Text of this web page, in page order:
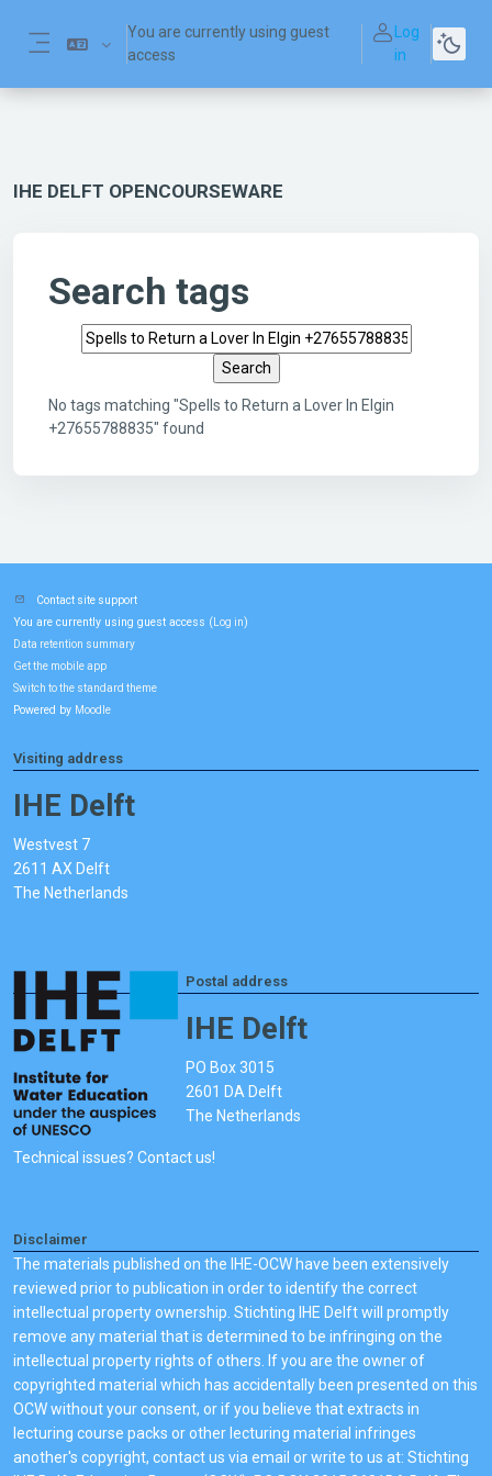
You are currently using guest
access
Log
in
IHE DELFT OPENCOURSEWARE
Search tags
Search tags
No tags matching "Spells to Return a Lover In Elgin
+27655788835" found
Contact site support
You are currently using guest access ( Log in)
Data retention summary
Get the mobile app
Switch to the standard theme
Powered by Moodle
Visiting address
IHE Delft
Westvest 7
2611 AX Delft
The Netherlands
Postal address
IHE Delft
PO Box 3015
2601 DA Delft
The Netherlands
Technical issues? Contact us!
Disclaimer
The materials published on the IHE-OCW have been extensively
reviewed prior to publication in order to identify the correct
intellectual property ownership. Stichting IHE Delft will promptly
remove any material that is determined to be infringing on the
intellectual property rights of others. If you are the owner of
copyrighted material which has accidentally been presented on this
OCW without your consent, or if you believe that extracts in
lecturing course packs or other lecturing material infringes
another's copyright, contact us via email or write to us at: Stichting